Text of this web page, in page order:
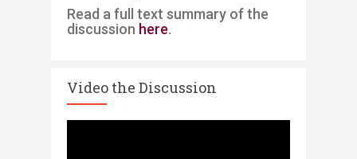
Read a full text summary of the
discussion here.
Video the Discussion